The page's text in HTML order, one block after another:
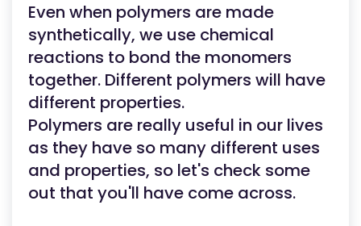
Even when polymers are made
synthetically, we use chemical
reactions to bond the monomers
together. Different polymers will have
different properties.
Polymers are really useful in our lives
as they have so many different uses
and properties, so let's check some
out that you'll have come across.